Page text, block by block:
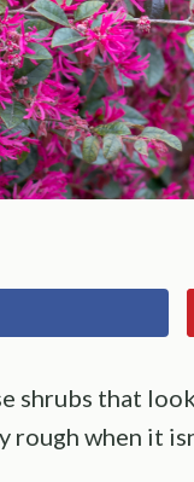
shrubs that
rough when it